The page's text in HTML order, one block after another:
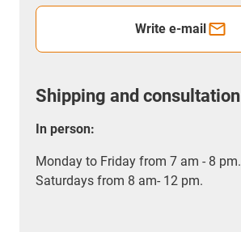
Write e-mail
Shipping and consultation
In person:
Monday to Friday from 7 am - 8 pm.
Saturdays from 8 am- 12 pm.